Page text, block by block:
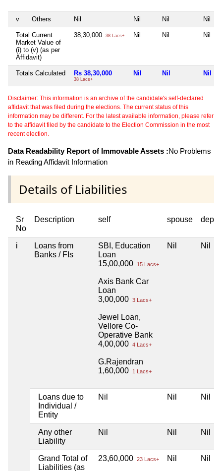
v Others Nil Nil Nil Nil
Total Current
Market Value of
(i) to (v) (as per
Affidavit)
38,30,000 38 Lacs+ Nil Nil Nil
Totals Calculated Rs 38,30,000
38 Lacs+
Nil Nil Nil
Disclaimer: This information is an archive of the candidate's self-declared
affidavit that was filed during the elections. The current status of this
information may be different. For the latest available information, please refer
to the affidavit filed by the candidate to the Election Commission in the most
recent election.
Data Readability Report of Immovable Assets :No Problems
in Reading Affidavit Information
Details of Liabilities
Sr
No
Description self spouse
i
Loans from
Banks / FIs
SBI, Education
Loan
15,00,000
15 Lacs+
Axis Bank Car
Loan
3,00,000 3 Lacs+
Jewel Loan,
Vellore Co-
Operative Bank
4,00,000 4 Lacs+
G.Rajendran
1,60,000
1 Lacs+
Nil Nil
Loans due to
Individual /
Entity
Nil Nil Nil
Any other
Liability
Nil Nil Nil
Grand Total of
Liabilities (as
23,60,000 23 Lacs+ Nil Nil